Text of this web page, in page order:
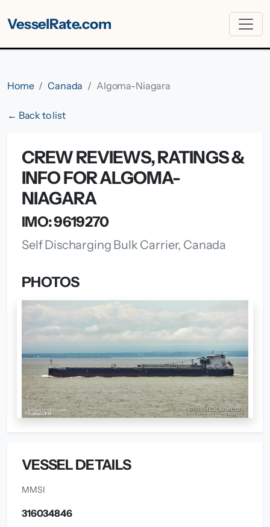
VesselRate.com
Home Canada Algoma-Niagara
← Back to list
CREW REVIEWS, RATINGS &
INFO FOR ALGOMA-
NIAGARA
IMO: 9619270
Self Discharging Bulk Carrier, Canada
PHOTOS
VESSEL DETAILS
MMSI
316034846